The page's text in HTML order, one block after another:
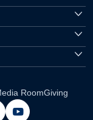
RoomGiving